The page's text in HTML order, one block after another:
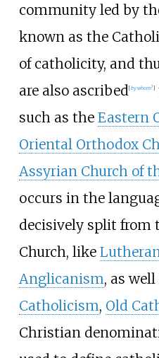
community led by
known as the
of catholicity, and
are also ascribed [by whom?]
such as the Eastern
Oriental Orthodox
Assyrian Church of
occurs in the
decisively split from
Church, like
Anglicanism, as well
Catholicism, Old
Christian